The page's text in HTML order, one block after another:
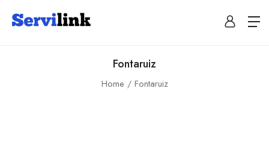
Fontaruiz
Home Fontaruiz